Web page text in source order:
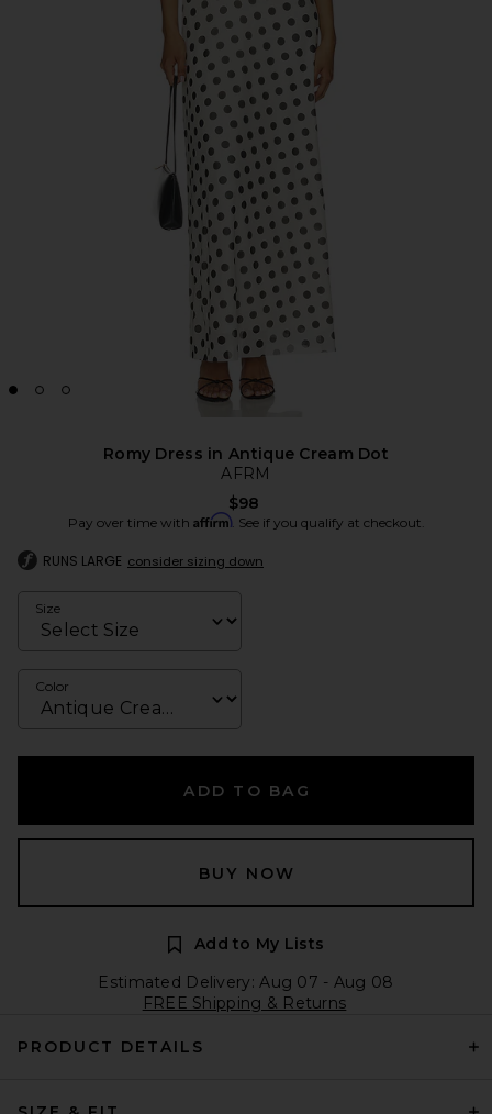
Romy Dress in Antique Cream Dot
AFRM
$98
Pay over time with Affirm. See if you qualify at checkout.
RUNS LARGE consider sizing down
Size
Color
ADD TO BAG
BUY NOW
Add to My Lists
Estimated Delivery: Aug 07 - Aug 08
FREE Shipping & Returns
PRODUCT DETAILS